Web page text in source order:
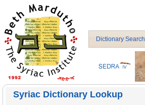
Dictionary Search
Syriac Dictionary Lookup